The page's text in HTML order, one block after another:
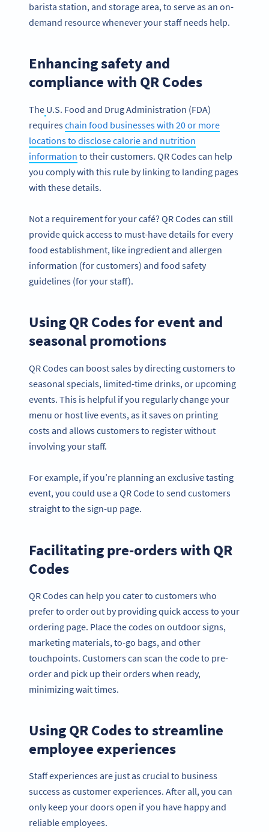
barista station, and storage area, to serve as an on-
demand resource whenever your staff needs help.
Enhancing safety and
compliance with QR Codes
The U.S. Food and Drug Administration (FDA)
requireschain food businesses with 20 or more
locations to disclose calorie and nutrition
information to their customers. QR Codes can help
you comply with this rule by linking to landing pages
with these details.
Not a requirement for your café? QR Codes can still
provide quick access to must-have details for every
food establishment, like ingredient and allergen
information (for customers) and food safety
guidelines (for your staff).
Using QR Codes for event and
seasonal promotions
QR Codes can boost sales by directing customers to
seasonal specials, limited-time drinks, or upcoming
events. This is helpful if you regularly change your
menu or host live events, as it saves on printing
costs and allows customers to register without
involving your staff.
For example, if you’re planning an exclusive tasting
event, you could use a QR Code to send customers
straight to the sign-up page.
Facilitating pre-orders with QR
Codes
QR Codes can help you cater to customers who
prefer to order out by providing quick access to your
ordering page. Place the codes on outdoor signs,
marketing materials, to-go bags, and other
touchpoints. Customers can scan the code to pre-
order and pick up their orders when ready,
minimizing wait times.
Using QR Codes to streamline
employee experiences
Staff experiences are just as crucial to business
success as customer experiences. After all, you can
only keep your doors open if you have happy and
reliable employees.